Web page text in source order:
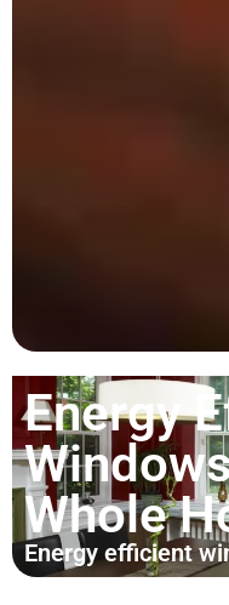
Energy
Whole
Energy efficient